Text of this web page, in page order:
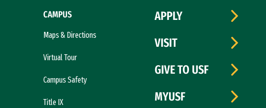
CAMPUS
Maps & Directions
Virtual Tour
Campus Safety
Title IX
APPLY
VISIT
GIVE TO USF
MYUSF